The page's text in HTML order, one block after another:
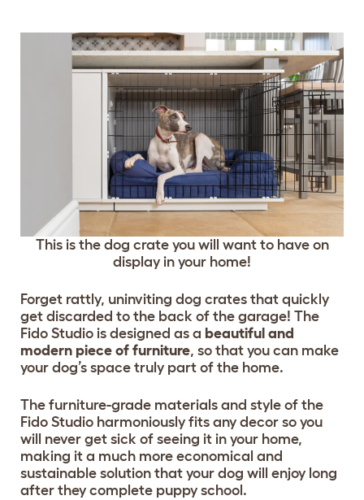
This is the dog crate you will want to have on
display in your home!
Forget rattly, uninviting dog crates that quickly
get discarded to the back of the garage! The
Fido Studio is designed as a beautiful and
modern piece of furniture, so that you can make
your dog’s space truly part of the home.
The furniture-grade materials and style of the
Fido Studio harmoniously fits any decor so you
will never get sick of seeing it in your home,
making it a much more economical and
sustainable solution that your dog will enjoy long
after they complete puppy school.